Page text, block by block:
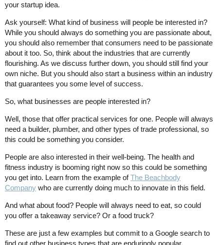
your startup idea.
Ask yourself: What kind of business will people be interested in?
While you should always do something you are passionate about,
you should also remember that consumers need to be passionate
about it too. So, think about the industries that are currently
flourishing. As we discuss further down, you should still find your
own niche. But you should also start a business within an industry
that guarantees you some level of success.
So, what businesses are people interested in?
Well, those that offer practical services for one. People will always
need a builder, plumber, and other types of trade professional, so
this could be something you consider.
People are also interested in their well-being. The health and
fitness industry is booming right now so this could be something
you get into. Learn from the example ofThe Beachbody
Company who are currently doing much to innovate in this field.
And what about food? People will always need to eat, so could
you offer a takeaway service? Or a food truck?
These are just a few examples but commit to a Google search to
find out other business types that are enduringly popular.